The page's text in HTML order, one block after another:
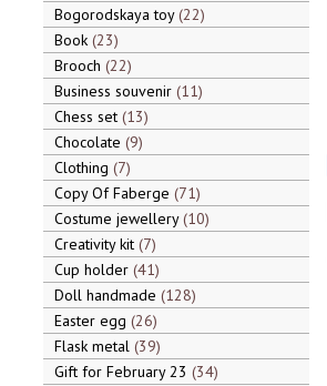
Bogorodskaya toy 22
Book 23
Brooch 22
Business souvenir 11
Chess set 13
Chocolate 9
Clothing 7
Copy Of Faberge 71
Costume jewellery 10
Creativity kit 7
Cup holder 41
Doll handmade 128
Easter egg 26
Flask metal 39
Gift for February 23 34